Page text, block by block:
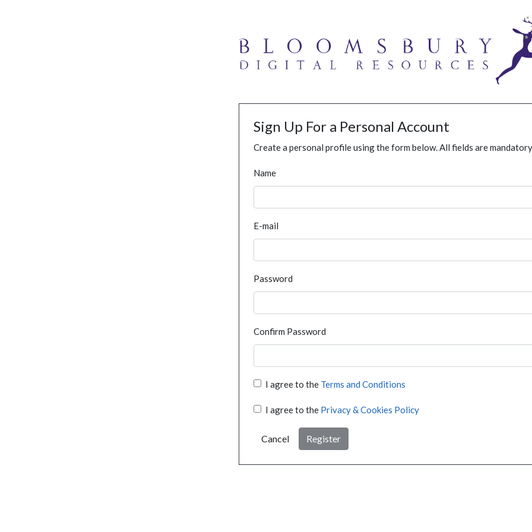
Sign Up For a Personal Account
Create a personal profile using the form below. All fields are
Name
E-mail
Password
Confirm Password
I agree to the Terms and Conditions
I agree to the Privacy & Cookies Policy
Cancel